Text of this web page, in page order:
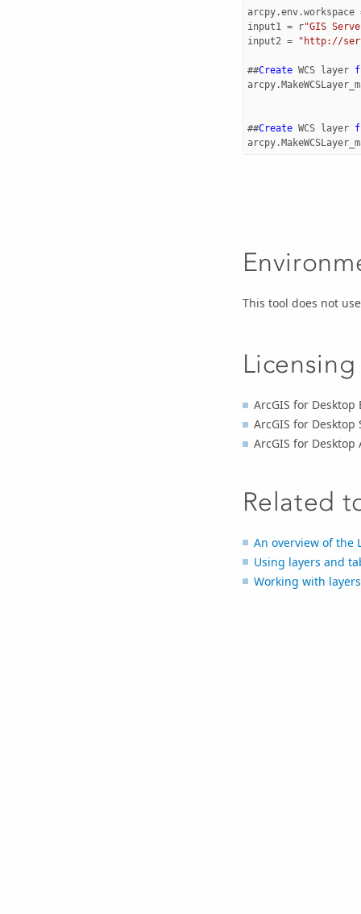
arcpy.env.workspace
input1 = r"GIS
input2 = "http://
##Create WCS layer
arcpy.
##Create WCS layer
arcpy.
This tool does not
ArcGIS for Desktop
ArcGIS for Desktop
ArcGIS for Desktop
Related
An overview of the
Using layers and
Working with